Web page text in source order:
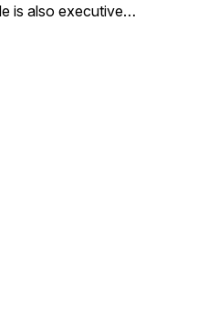
is also executive
Quartet jazz